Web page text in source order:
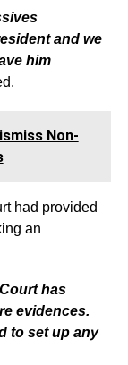
and we
him
Non-
had provided
an
has
evidences.
to set up any